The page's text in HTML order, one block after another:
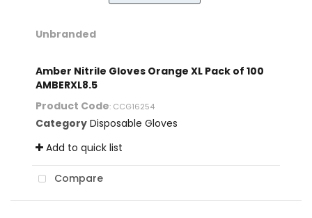
Unbranded
Amber Nitrile Gloves Orange XL Pack of 100
AMBERXL8.5
Product Code: CCG16254
Category Disposable Gloves
Add to quick list
Compare